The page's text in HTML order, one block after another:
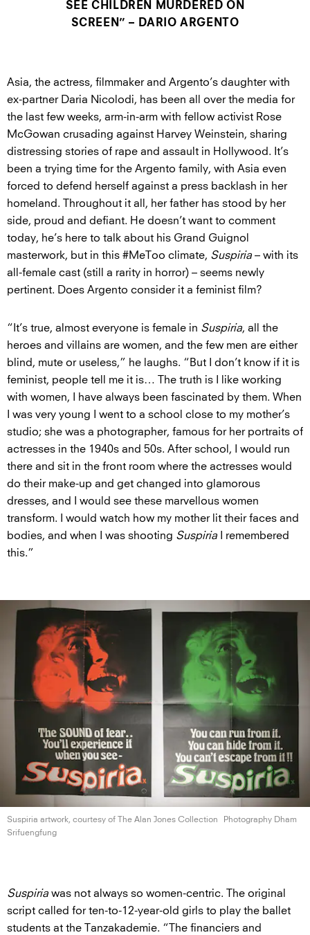
SEE CHILDREN MURDERED ON
SCREEN” – DARIO ARGENTO
Asia, the actress, filmmaker and Argento’s daughter with
ex-partner Daria Nicolodi, has been all over the media for
the last few weeks, arm-in-arm with fellow activist Rose
McGowan crusading against Harvey Weinstein, sharing
distressing stories of rape and assault in Hollywood. It’s
been a trying time for the Argento family, with Asia even
forced to defend herself against a press backlash in her
homeland. Throughout it all, her father has stood by her
side, proud and defiant. He doesn’t want to comment
today, he’s here to talk about his Grand Guignol
masterwork, but in this #MeToo climate, Suspiria – with its
all-female cast (still a rarity in horror) – seems newly
pertinent. Does Argento consider it a feminist film?
“It’s true, almost everyone is female in Suspiria, all the
heroes and villains are women, and the few men are either
blind, mute or useless,” he laughs. “But I don’t know if it is
feminist, people tell me it is… The truth is I like working
with women, I have always been fascinated by them. When
I was very young I went to a school close to my mother’s
studio; she was a photographer, famous for her portraits of
actresses in the 1940s and 50s. After school, I would run
there and sit in the front room where the actresses would
do their make-up and get changed into glamorous
dresses, and I would see these marvellous women
transform. I would watch how my mother lit their faces and
bodies, and when I was shooting Suspiria I remembered
this.”
Suspiria artwork, courtesy of The Alan Jones Collection
Photography Dham
Srifuengfung
Suspiria was not always so women-centric. The original
script called for ten-to-12-year-old girls to play the ballet
students at the Tanzakademie. “The financiers and